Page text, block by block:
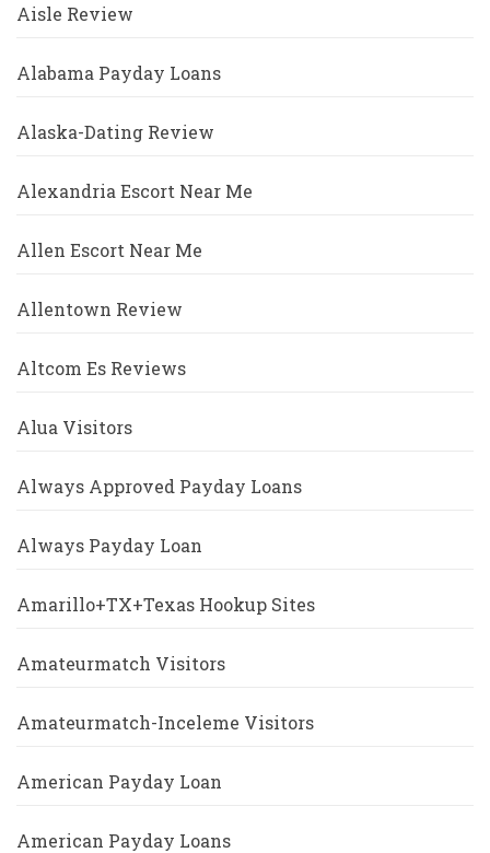
Aisle Review
Alabama Payday Loans
Alaska-Dating Review
Alexandria Escort Near Me
Allen Escort Near Me
Allentown Review
Altcom Es Reviews
Alua Visitors
Always Approved Payday Loans
Always Payday Loan
Amarillo+TX+Texas Hookup Sites
Amateurmatch Visitors
Amateurmatch-Inceleme Visitors
American Payday Loan
American Payday Loans